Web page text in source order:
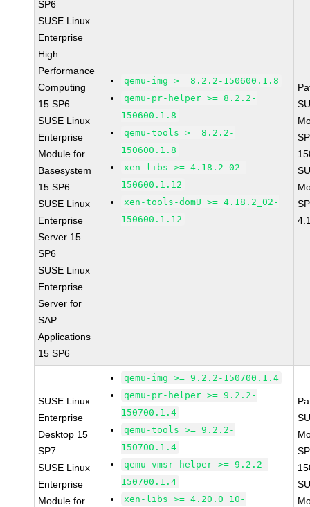
SP6
SUSE Linux
Enterprise
High
Performance
Computing
15 SP6
SUSE Linux
Enterprise
Module for
Basesystem
15 SP6
SUSE Linux
Enterprise
Server 15
SP6
SUSE Linux
Enterprise
Server for
SAP
Applications
15 SP6
qemu-img >= 8.2.2-150600.1.8
qemu-pr-helper >= 8.2.2-
150600.1.8
qemu-tools >= 8.2.2-
150600.1.8
xen-libs >= 4.18.2_02-
150600.1.12
xen-tools-domU >= 4.18.2_02-
150600.1.12
SUSE Linux
Enterprise
Desktop 15
SP7
SUSE Linux
Enterprise
Module for
qemu-img >= 9.2.2-150700.1.4
qemu-pr-helper >= 9.2.2-
150700.1.4
qemu-tools >= 9.2.2-
150700.1.4
qemu-vmsr-helper >= 9.2.2-
150700.1.4
xen-libs >= 4.20.0_10-